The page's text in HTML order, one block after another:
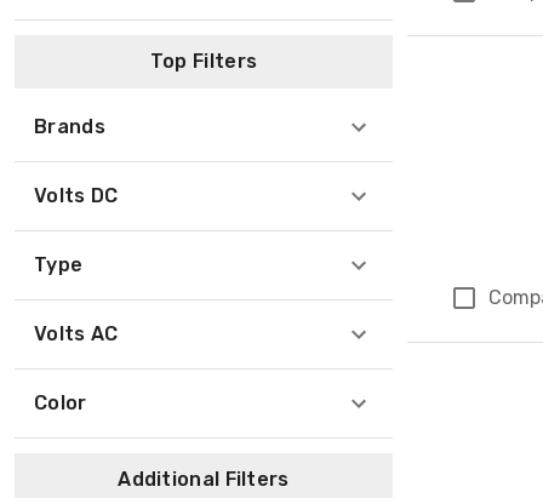
Top Filters
Brands
Volts DC
Type
Volts AC
Color
Additional Filters